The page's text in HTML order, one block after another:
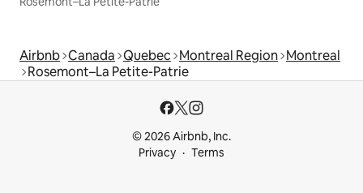
Airbnb Canada Quebec Montreal Region Montreal
Rosemont–La Petite-Patrie
© 2026 Airbnb, Inc.
Privacy
Terms